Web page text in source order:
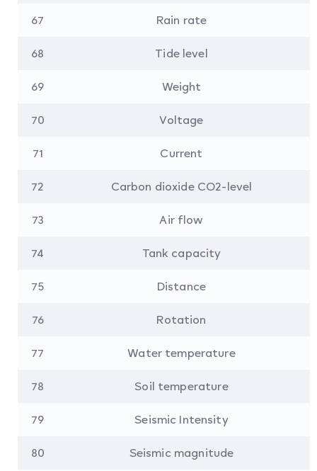
67 Rain rate
68 Tide level
69 Weight
70 Voltage
71 Current
72 Carbon dioxide CO2-level
73 Air flow
74 Tank capacity
75 Distance
76 Rotation
77 Water temperature
78 Soil temperature
79 Seismic Intensity
80 Seismic magnitude